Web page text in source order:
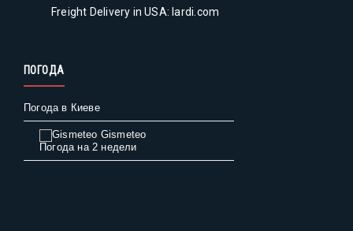
Freight Delivery in USA: lardi.com
ПОГОДА
Погода в Киеве
Gismeteo
Погода на 2 недели